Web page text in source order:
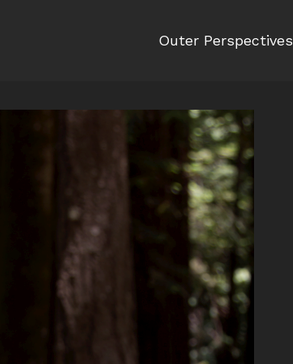
Outer Perspectives